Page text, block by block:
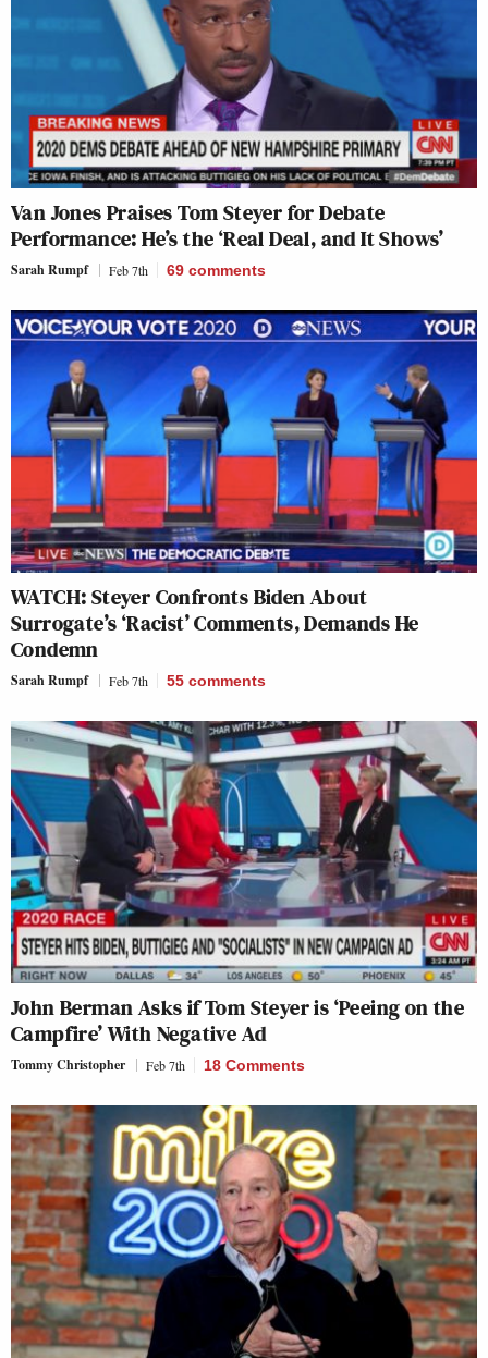
Van Jones Praises Tom Steyer for Debate
Performance: He’s the ‘Real Deal, and It Shows’
Sarah Rumpf Feb 7th 69 comments
WATCH: Steyer Confronts Biden About
Surrogate’s ‘Racist’ Comments, Demands He
Condemn
Sarah Rumpf Feb 7th 55 comments
John Berman Asks if Tom Steyer is ‘Peeing on the
Campfire’ With Negative Ad
Tommy Christopher Feb 7th 18 Comments